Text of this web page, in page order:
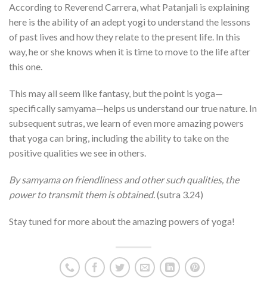
According to Reverend Carrera, what Patanjali is explaining
here is the ability of an adept yogi to understand the lessons
of past lives and how they relate to the present life. In this
way, he or she knows when it is time to move to the life after
this one.
This may all seem like fantasy, but the point is yoga—
specifically samyama—helps us understand our true nature. In
subsequent sutras, we learn of even more amazing powers
that yoga can bring, including the ability to take on the
positive qualities we see in others.
By samyama on friendliness and other such qualities, the
power to transmit them is obtained. (sutra 3.24)
Stay tuned for more about the amazing powers of yoga!